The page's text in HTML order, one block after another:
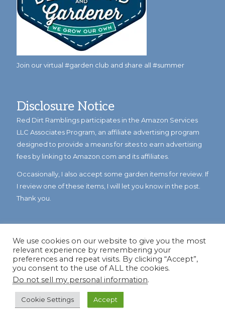
Join our virtual #garden club and share all #summer
Disclosure Notice
Red Dirt Ramblings participates in the Amazon Services
LLC Associates Program, an affiliate advertising program
designed to provide a means for sites to earn advertising
fees by linking to Amazon.com and its affiliates.
Occasionally, I also accept some garden items for review. If
I review one of these items, I will let you know in the post.
Thank you.
© Copyright 2023Reddirtramblings.com· All Rights Reserved
Privacy Policy
We use cookies on our website to give you the most
relevant experience by remembering your
preferences and repeat visits. By clicking “Accept”,
you consent to the use of ALL the cookies.
Do not sell my personal information.
Cookie Settings Accept